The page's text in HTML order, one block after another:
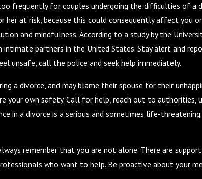
frequently for couples undergoing the difficulties of a
at risk, because this could consequently affect you
and mindfulness. According to a study by the
partners in the United States. Stay alert and
unsafe, call the police and seek help immediately.
a divorce, and may blame their spouse for their
your own safety. Call for help, reach out to authorities,
in a divorce is a serious and sometimes life-
remember that you are not alone. There are
who want to help. Be proactive about your